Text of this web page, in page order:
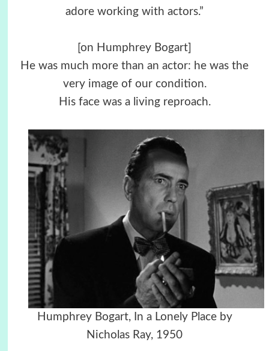
adore working with actors.”
[on Humphrey Bogart]
He was much more than an actor: he was the
very image of our condition.
His face was a living reproach.
Humphrey Bogart, In a Lonely Place by
Nicholas Ray, 1950